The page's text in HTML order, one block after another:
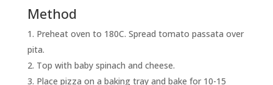
Method
Preheat oven to 180C. Spread tomato passata over
pita.
Top with baby spinach and cheese.
Place pizza on a baking tray and bake for 10-15